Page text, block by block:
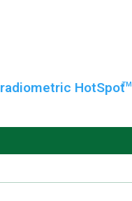
radiometric HotSpotTM